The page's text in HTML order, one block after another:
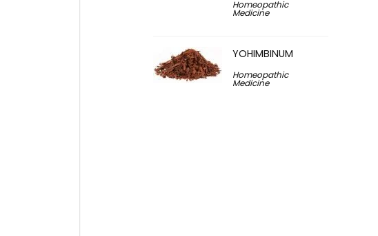
Homeopathic
Medicine
YOHIMBINUM
Homeopathic
Medicine